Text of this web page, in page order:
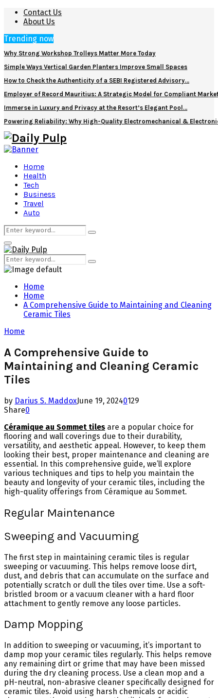
Contact Us
About Us
Trending now
Why Strong Workshop Trolleys Matter More Today
Simple Ways Vertical Garden Planters Improve Small Spaces
How to Check the Authenticity of a SEBI Registered Advisory…
Employer of Record Mauritius: A Strategic Model for Compliant
Immerse in Luxury and Privacy at the Resort’s Elegant Pool…
Powering Reliability: Why High-Quality Electromechanical &
Home
Health
Tech
Business
Travel
Auto
Search
for:
Search
Primary
Menu
Search
for:
Search
Home
Home
A Comprehensive Guide to Maintaining and Cleaning
Ceramic Tiles
Home
A Comprehensive Guide to
Maintaining and Cleaning Ceramic
Tiles
by Darius S. MaddoxJune 19, 20240129
Share0
Céramique au Sommet tiles are a popular choice for
flooring and wall coverings due to their durability,
versatility, and aesthetic appeal. However, to keep them
looking their best, proper maintenance and cleaning are
essential. In this comprehensive guide, we’ll explore
various techniques and tips to help you maintain the
beauty and longevity of your ceramic tiles, including the
high-quality offerings from Céramique au Sommet.
Regular Maintenance
Sweeping and Vacuuming
The first step in maintaining ceramic tiles is regular
sweeping or vacuuming. This helps remove loose dirt,
dust, and debris that can accumulate on the surface and
potentially scratch or dull the tiles over time. Use a soft-
bristled broom or a vacuum cleaner with a hard floor
attachment to gently remove any loose particles.
Damp Mopping
In addition to sweeping or vacuuming, it’s important to
damp mop your ceramic tiles regularly. This helps remove
any remaining dirt or grime that may have been missed
during the dry cleaning process. Use a clean mop and a
pH-neutral, non-abrasive cleaner specifically designed for
ceramic tiles. Avoid using harsh chemicals or acidic